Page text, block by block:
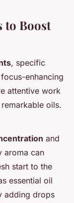
to Boost
, specific
enhancing
attentive work
oils.
and
aroma can
start to the
essential oil
adding drops